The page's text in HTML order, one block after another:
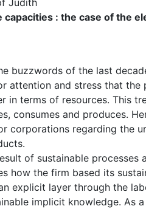
: the case of the
buzzwords of the last
attention and stress that the
in terms of resources. This
consumes and produces.
corporations regarding the
of sustainable processes
how the firm based its
explicit layer through the
implicit knowledge. As